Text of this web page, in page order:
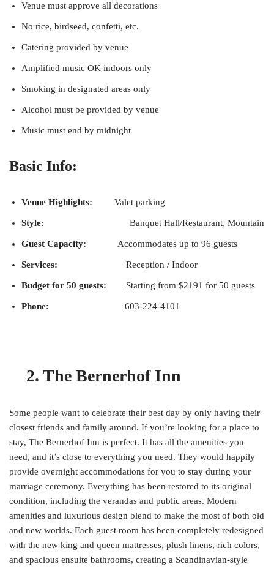
Venue must approve all decorations
No rice, birdseed, confetti, etc.
Catering provided by venue
Amplified music OK indoors only
Smoking in designated areas only
Alcohol must be provided by venue
Music must end by midnight
Basic Info:
Venue Highlights: Valet parking
Style: Banquet Hall/Restaurant, Mountain
Guest Capacity: Accommodates up to 96 guests
Services: Reception / Indoor
Budget for 50 guests: Starting from $2191 for 50 guests
Phone: 603-224-4101
2. The Bernerhof Inn
Some people want to celebrate their best day by only having their
closest friends and family around. If you’re looking for a place to
stay, The Bernerhof Inn is perfect. It has all the amenities you
need, and it’s close to everything you need. They would happily
provide overnight accommodations for you to stay during your
marriage ceremony. Everything has been restored to its original
condition, including the verandas and public areas. Modern
amenities and luxurious design blend to make the most of both old
and new worlds. Each guest room has been completely redesigned
with the new king and queen mattresses, plush linens, rich colors,
and spacious ensuite bathrooms, creating a Scandinavian-style